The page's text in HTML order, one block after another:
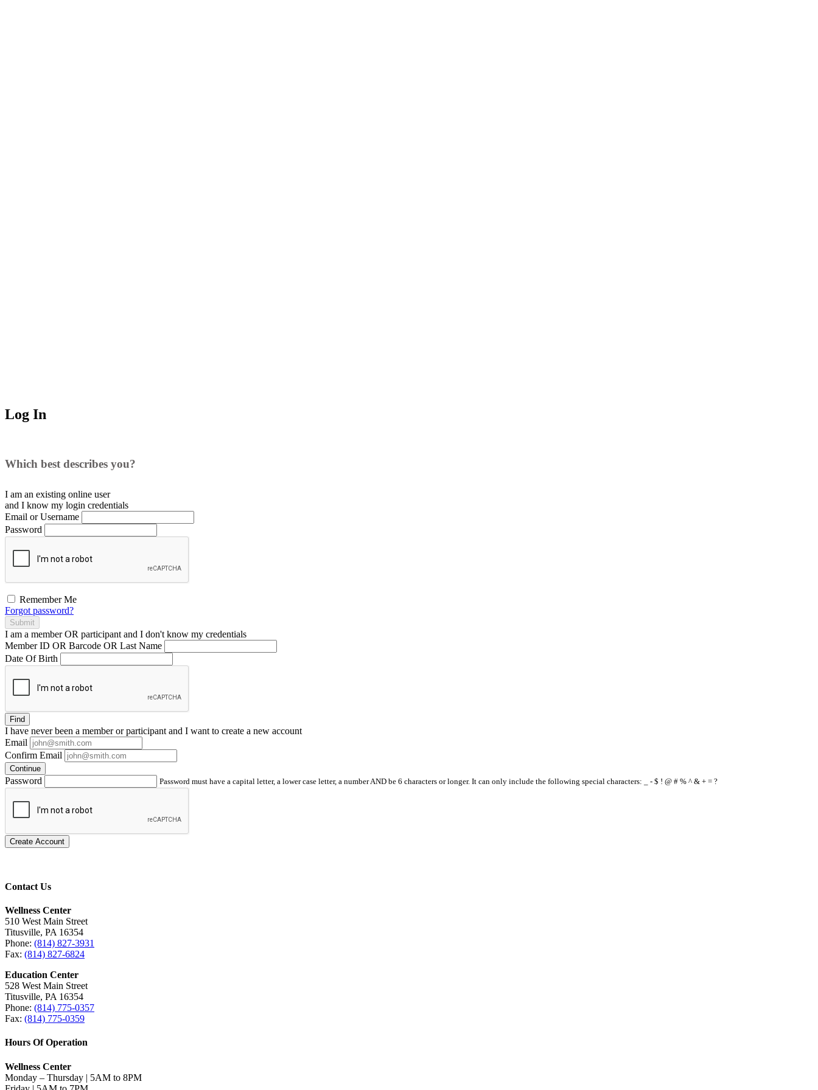
Log In
Which best describes you?
I am an existing online user
and I know my login credentials
Email or Username
Password
Remember Me
Forgot password?
Submit
I am a memberOR participant and I don't know my credentials
Member ID OR Barcode OR Last Name
Date Of Birth
Find
I have neverbeen a member or participant and I want to create a new account
Email
Confirm Email
Continue
Password Password must have a capital letter, a lower case letter, a number AND be 6 characters or longer. It can only include the following special characters: _ - $ ! @ # % ^ & + = ?
Create Account
Contact Us
Wellness Center
510 West Main Street
Titusville, PA 16354
Phone: (814) 827-3931
Fax: (814) 827-6824
Education Center
528 West Main Street
Titusville, PA 16354
Phone: (814) 775-0357
Fax: (814) 775-0359
Hours Of Operation
Wellness Center
Monday – Thursday | 5AM to 8PM